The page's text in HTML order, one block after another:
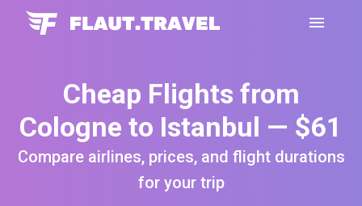
Cheap Flights from
Cologne to Istanbul — $61
Compare airlines, prices, and flight durations
for your trip